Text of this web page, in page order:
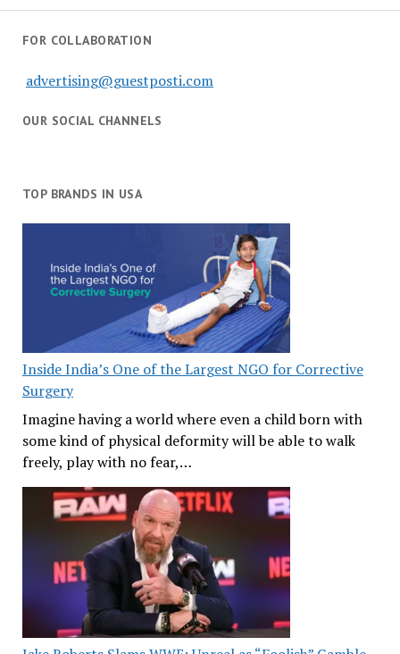
FOR COLLABORATION
advertising@guestposti.com
OUR SOCIAL CHANNELS
TOP BRANDS IN USA
Inside India’s One of the Largest NGO for Corrective
Surgery
Imagine having a world where even a child born with
some kind of physical deformity will be able to walk
freely, play with no fear,…